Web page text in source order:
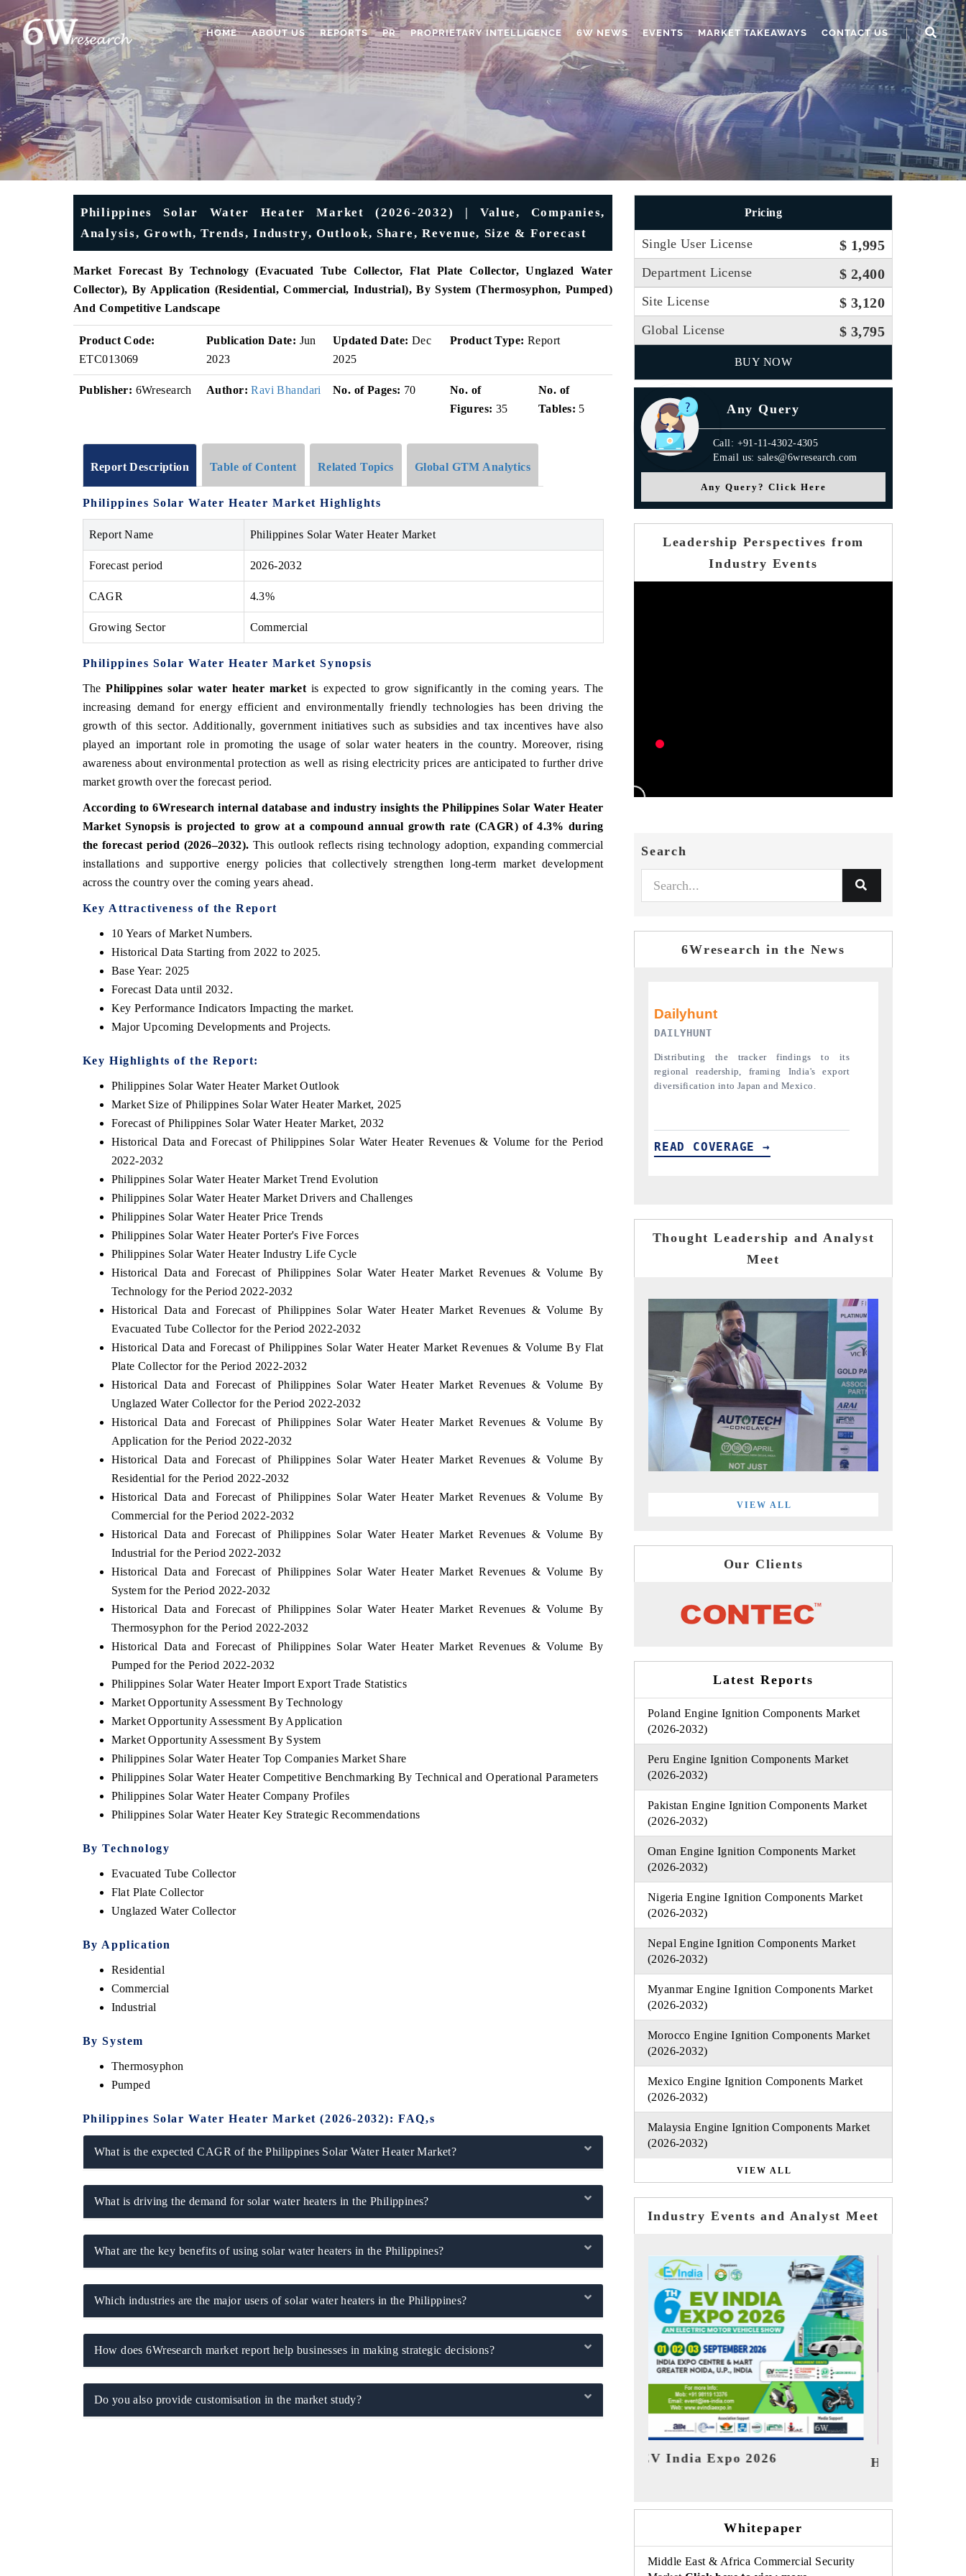
HOME ABOUT US REPORTS PR PROPRIETARY INTELLIGENCE 6W NEWS EVENTS MARKET TAKEAWAYS CONTACT US
Philippines Solar Water Heater Market (2026-2032) | Value, Companies,
Analysis, Growth, Trends, Industry, Outlook, Share, Revenue, Size & Forecast
Market Forecast By Technology (Evacuated Tube Collector, Flat Plate Collector, Unglazed Water
Collector), By Application (Residential, Commercial, Industrial), By System (Thermosyphon, Pumped)
And Competitive Landscape
Product Code:
ETC013069
Publication Date: Jun
2023
Updated Date: Dec
2025
Product Type: Report
Publisher: 6Wresearch Author: Ravi Bhandari No. of Pages: 70
No. of
Figures: 35
No. of
Tables: 5
Report Description Table of Content Related Topics Global GTM Analytics
Philippines Solar Water Heater Market Highlights
Report Name Philippines Solar Water Heater Market
Forecast period 2026-2032
CAGR 4.3%
Growing Sector Commercial
Philippines Solar Water Heater Market Synopsis
ThePhilippines solar water heater market is expected to grow significantly in the coming years. The
increasing demand for energy efficient and environmentally friendly technologies has been driving the
growth of this sector. Additionally, government initiatives such as subsidies and tax incentives have also
played an important role in promoting the usage of solar water heaters in the country. Moreover, rising
awareness about environmental protection as well as rising electricity prices are anticipated to further drive
market growth over the forecast period.
According to 6Wresearch internal database and industry insights the Philippines Solar Water Heater
Market Synopsis is projected to grow at a compound annual growth rate (CAGR) of 4.3% during
the forecast period (2026–2032). This outlook reflects rising technology adoption, expanding commercial
installations and supportive energy policies that collectively strengthen long-term market development
across the country over the coming years ahead.
Key Attractiveness of the Report
10 Years of Market Numbers.
Historical Data Starting from 2022 to 2025.
Base Year: 2025
Forecast Data until 2032.
Key Performance Indicators Impacting the market.
Major Upcoming Developments and Projects.
Key Highlights of the Report:
Philippines Solar Water Heater Market Outlook
Market Size of Philippines Solar Water Heater Market, 2025
Forecast of Philippines Solar Water Heater Market, 2032
Historical Data and Forecast of Philippines Solar Water Heater Revenues & Volume for the Period
2022-2032
Philippines Solar Water Heater Market Trend Evolution
Philippines Solar Water Heater Market Drivers and Challenges
Philippines Solar Water Heater Price Trends
Philippines Solar Water Heater Porter's Five Forces
Philippines Solar Water Heater Industry Life Cycle
Historical Data and Forecast of Philippines Solar Water Heater Market Revenues & Volume By
Technology for the Period 2022-2032
Historical Data and Forecast of Philippines Solar Water Heater Market Revenues & Volume By
Evacuated Tube Collector for the Period 2022-2032
Historical Data and Forecast of Philippines Solar Water Heater Market Revenues & Volume By Flat
Plate Collector for the Period 2022-2032
Historical Data and Forecast of Philippines Solar Water Heater Market Revenues & Volume By
Unglazed Water Collector for the Period 2022-2032
Historical Data and Forecast of Philippines Solar Water Heater Market Revenues & Volume By
Application for the Period 2022-2032
Historical Data and Forecast of Philippines Solar Water Heater Market Revenues & Volume By
Residential for the Period 2022-2032
Historical Data and Forecast of Philippines Solar Water Heater Market Revenues & Volume By
Commercial for the Period 2022-2032
Historical Data and Forecast of Philippines Solar Water Heater Market Revenues & Volume By
Industrial for the Period 2022-2032
Historical Data and Forecast of Philippines Solar Water Heater Market Revenues & Volume By
System for the Period 2022-2032
Historical Data and Forecast of Philippines Solar Water Heater Market Revenues & Volume By
Thermosyphon for the Period 2022-2032
Historical Data and Forecast of Philippines Solar Water Heater Market Revenues & Volume By
Pumped for the Period 2022-2032
Philippines Solar Water Heater Import Export Trade Statistics
Market Opportunity Assessment By Technology
Market Opportunity Assessment By Application
Market Opportunity Assessment By System
Philippines Solar Water Heater Top Companies Market Share
Philippines Solar Water Heater Competitive Benchmarking By Technical and Operational Parameters
Philippines Solar Water Heater Company Profiles
Philippines Solar Water Heater Key Strategic Recommendations
By Technology
Evacuated Tube Collector
Flat Plate Collector
Unglazed Water Collector
By Application
Residential
Commercial
Industrial
By System
Thermosyphon
Pumped
Philippines Solar Water Heater Market (2026-2032): FAQ,s
What is the expected CAGR of the Philippines Solar Water Heater Market?
What is driving the demand for solar water heaters in the Philippines?
What are the key benefits of using solar water heaters in the Philippines?
Which industries are the major users of solar water heaters in the Philippines?
How does 6Wresearch market report help businesses in making strategic decisions?
Do you also provide customisation in the market study?
Pricing
Single User License $ 1,995
Department License $ 2,400
Site License $ 3,120
Global License $ 3,795
BUY NOW
Any Query
Call: +91-11-4302-4305
Email us: sales@6wresearch.com
Any Query? Click Here
Leadership Perspectives from
Industry Events
Search
6Wresearch in the News
the tracker's $30.1 billion
and China as India's top new-potential
INDIA TODAY
Carrying the release on smartphones leading
2031, per 6WExportGTM data.
READ COVERAGE → READ COVERAGE →
PR NEWSWIRE ORIGINAL RELEASE
Publishing the full India Export Attractiveness
Tracker 2026, detailing new trade corridors
across iron ore, LCVs and pharmaceuticals.
READ COVERAGE →
Thought Leadership and Analyst
Meet
VIEW ALL
Our Clients
Latest Reports
Poland Engine Ignition Components Market
(2026-2032)
Peru Engine Ignition Components Market
(2026-2032)
Pakistan Engine Ignition Components Market
(2026-2032)
Oman Engine Ignition Components Market
(2026-2032)
Nigeria Engine Ignition Components Market
(2026-2032)
Nepal Engine Ignition Components Market
(2026-2032)
Myanmar Engine Ignition Components Market
(2026-2032)
Morocco Engine Ignition Components Market
(2026-2032)
Mexico Engine Ignition Components Market
(2026-2032)
Malaysia Engine Ignition Components Market
(2026-2032)
VIEW ALL
Industry Events and Analyst Meet
HIMTEX 2026
Whitepaper
Middle East & Africa Commercial Security